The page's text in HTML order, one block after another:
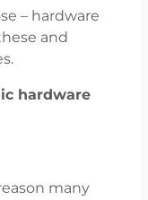
– hardware
and
hardware
many